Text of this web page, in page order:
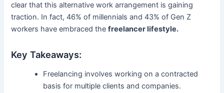
clear that this alternative work arrangement is gaining
traction. In fact, 46% of millennials and 43% of Gen Z
workers have embraced thefreelancer lifestyle.
Key Takeaways:
Freelancing involves working on a contracted
basis for multiple clients and companies.